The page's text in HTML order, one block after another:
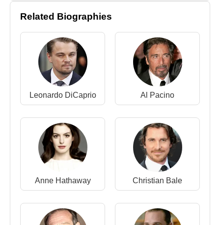
Director :
2023 -Oppenheimer(Feature Film)
2020 -Tenet(Feature Film)
2017 -
Dunkirk(Feature Film)
2014 -Interstellar
(Feature Film)
The Dark Knight Rises
(Feature Film)
2010 -Inception(Feature Film)
2008 -The Dark Knight
(Feature Film)
2006 -The Prestige(Feature Film)
2005 -Batman Begins
(Feature Film)
2002 - Insomnia(Feature Film)
2000 -Memento(Feature Film)
Screenwriter :
Tenet(Feature Film)
Related Biographies
Leonardo DiCaprio Al Pacino
Anne Hathaway Christian Bale